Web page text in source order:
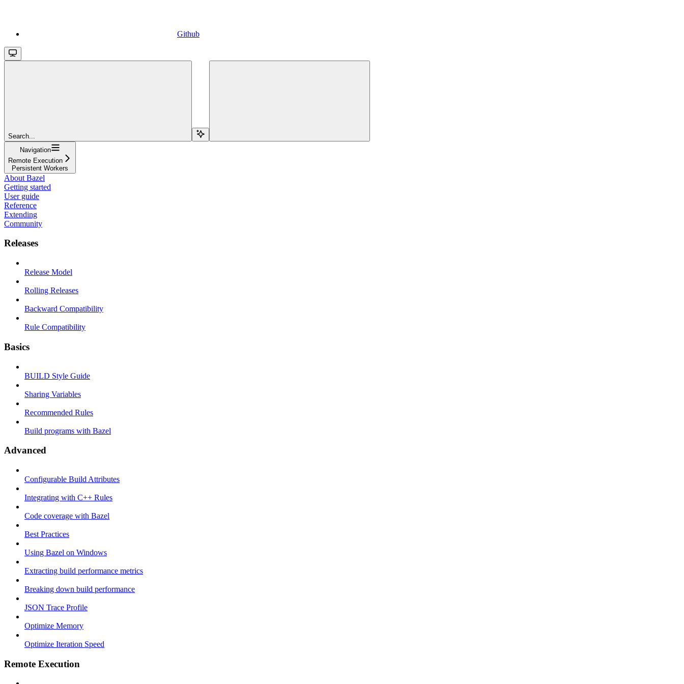
Github
Search...
Navigation
Remote Execution
Persistent Workers
About Bazel
Getting started
User guide
Reference
Extending
Community
Releases
Release Model
Rolling Releases
Backward Compatibility
Rule Compatibility
Basics
BUILD Style Guide
Sharing Variables
Recommended Rules
Build programs with Bazel
Advanced
Configurable Build Attributes
Integrating with C++ Rules
Code coverage with Bazel
Best Practices
Using Bazel on Windows
Extracting build performance metrics
Breaking down build performance
JSON Trace Profile
Optimize Memory
Optimize Iteration Speed
Remote Execution